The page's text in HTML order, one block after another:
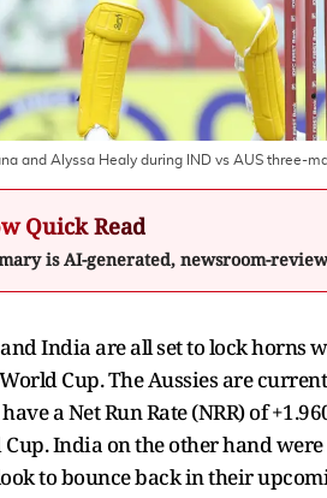
and Alyssa Healy during IND vs AUS three-
Quick Read
is AI-generated, newsroom-
India are all set to lock horns
Cup. The Aussies are
a Net Run Rate (NRR) of
India on the other hand
to bounce back in their